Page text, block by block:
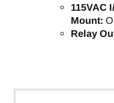
115VAC
Mount:
Relay